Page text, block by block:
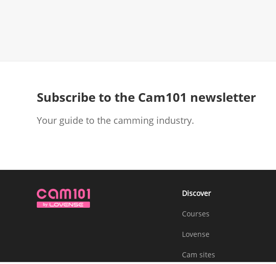
Subscribe to the Cam101 newsletter
Your guide to the camming industry.
Discover
Courses
Lovense
Cam sites